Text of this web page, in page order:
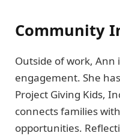
Community
Outside of work,
engagement. She
Project Giving Kids,
connects families
opportunities.